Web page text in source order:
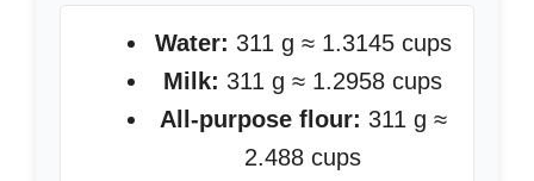
Water: 311 g ≈ 1.3145 cups
Milk: 311 g ≈ 1.2958 cups
All-purpose flour: 311 g ≈
2.488 cups